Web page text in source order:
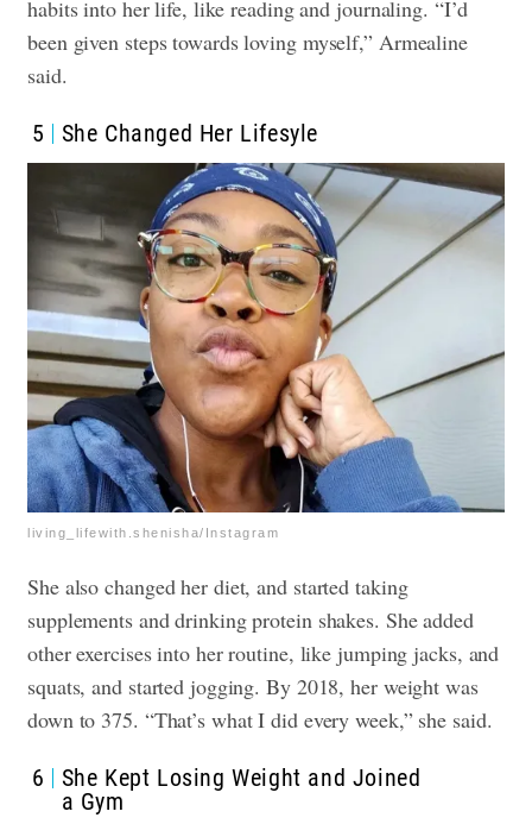
habits into her life, like reading and journaling. “I’d
been given steps towards loving myself,” Armealine
said.
5 She Changed Her Lifesyle
living_lifewith.shenisha/Instagram
She also changed her diet, and started taking
supplements and drinking protein shakes. She added
other exercises into her routine, like jumping jacks, and
squats, and started jogging. By 2018, her weight was
down to 375. “That’s what I did every week,” she said.
6
She Kept Losing Weight and Joined
a Gym